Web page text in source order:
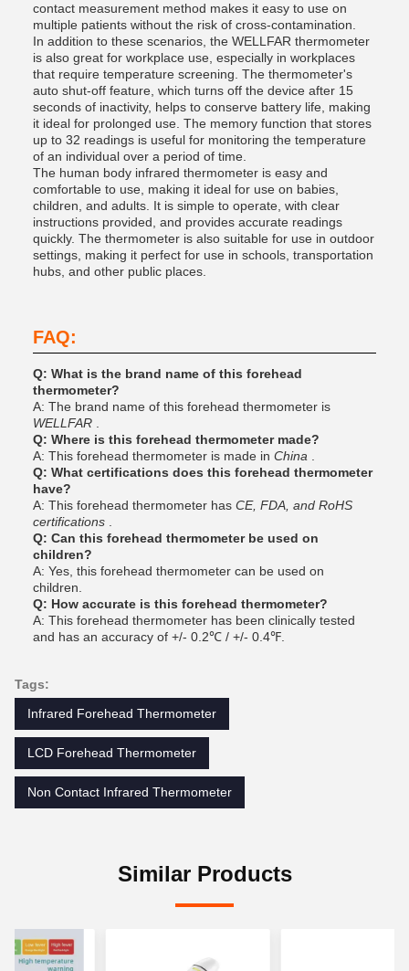
contact measurement method makes it easy to use on
multiple patients without the risk of cross-contamination.
In addition to these scenarios, the WELLFAR thermometer
is also great for workplace use, especially in workplaces
that require temperature screening. The thermometer's
auto shut-off feature, which turns off the device after 15
seconds of inactivity, helps to conserve battery life, making
it ideal for prolonged use. The memory function that stores
up to 32 readings is useful for monitoring the temperature
of an individual over a period of time.
The human body infrared thermometer is easy and
comfortable to use, making it ideal for use on babies,
children, and adults. It is simple to operate, with clear
instructions provided, and provides accurate readings
quickly. The thermometer is also suitable for use in outdoor
settings, making it perfect for use in schools, transportation
hubs, and other public places.
FAQ:
Q: What is the brand name of this forehead
thermometer?
A: The brand name of this forehead thermometer is
WELLFAR
Q: Where is this forehead thermometer made?
A: This forehead thermometer is made in China
Q: What certifications does this forehead thermometer
have?
A: This forehead thermometer has CE, FDA, and RoHS
certifications
Q: Can this forehead thermometer be used on
children?
A: Yes, this forehead thermometer can be used on
children.
Q: How accurate is this forehead thermometer?
A: This forehead thermometer has been clinically tested
and has an accuracy of +/- 0.2℃ / +/- 0.4℉.
Tags:
Infrared Forehead Thermometer
LCD Forehead Thermometer
Non Contact Infrared Thermometer
Similar Products